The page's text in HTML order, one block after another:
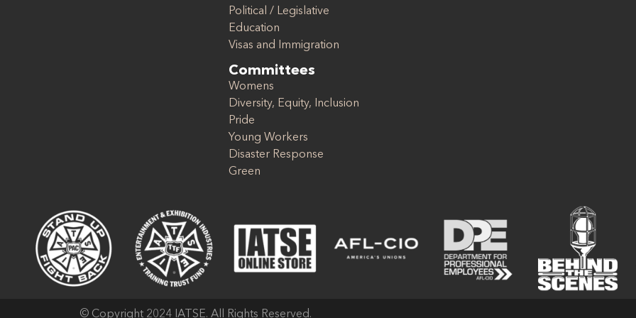
Political / Legislative
Education
Visas and Immigration
Committees
Womens
Diversity, Equity, Inclusion
Pride
Young Workers
Disaster Response
Green
© Copyright 2024 IATSE. All Rights Reserved.